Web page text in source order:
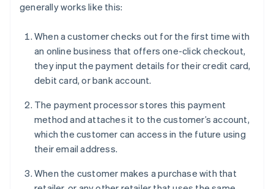
generally works like this:
When a customer checks out for the first time with
an online business that offers one-click checkout,
they input the payment details for their credit card,
debit card, or bank account.
The payment processor stores this payment
method and attaches it to the customer’s account,
which the customer can access in the future using
their email address.
When the customer makes a purchase with that